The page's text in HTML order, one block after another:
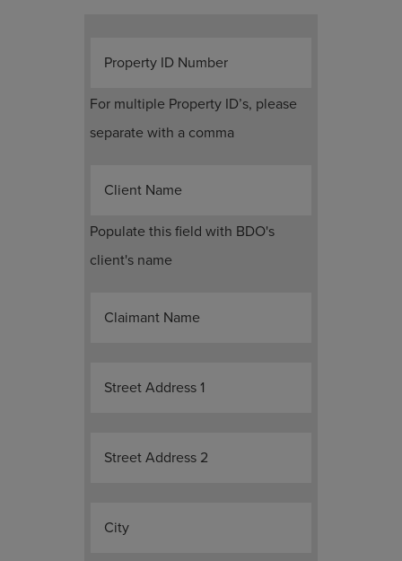
Property ID Number
For multiple Property ID’s, please
separate with a comma
Client Name
Populate this field with BDO's
client's name
Claimant Name
Street Address 1
Street Address 2
City